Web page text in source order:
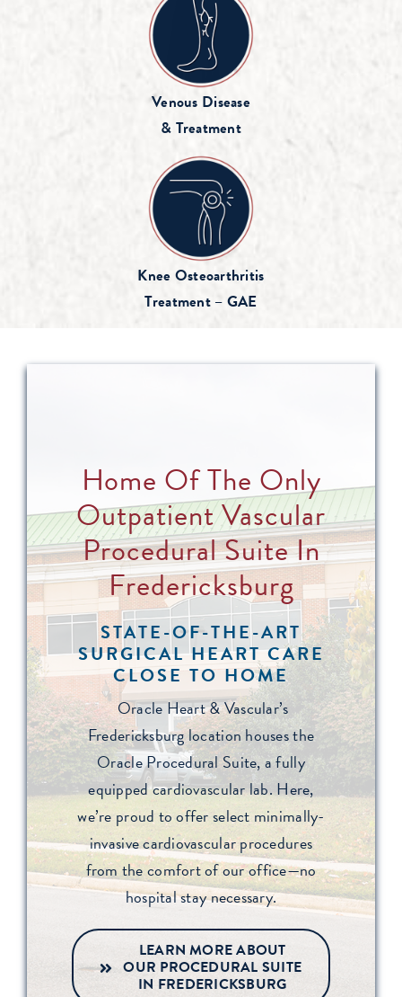
Venous Disease
& Treatment
Knee Osteoarthritis
Treatment – GAE
Home Of The Only
Outpatient Vascular
Procedural Suite In
Fredericksburg
STATE-OF-THE-ART
SURGICAL HEART CARE
CLOSE TO HOME
Oracle Heart & Vascular’s
Fredericksburg location houses the
Oracle Procedural Suite, a fully
equipped cardiovascular lab. Here,
we’re proud to offer select minimally-
invasive cardiovascular procedures
from the comfort of our office—no
hospital stay necessary.
LEARN MORE ABOUT
OUR PROCEDURAL SUITE
IN FREDERICKSBURG